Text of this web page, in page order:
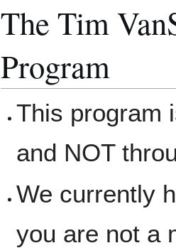
The Tim
Program
This program
and NOT
We currently
you are not a